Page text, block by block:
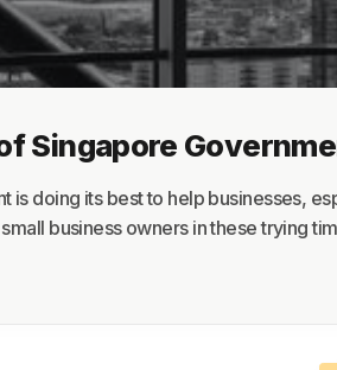
Singapore
is doing its best to help businesses,
business owners in these trying